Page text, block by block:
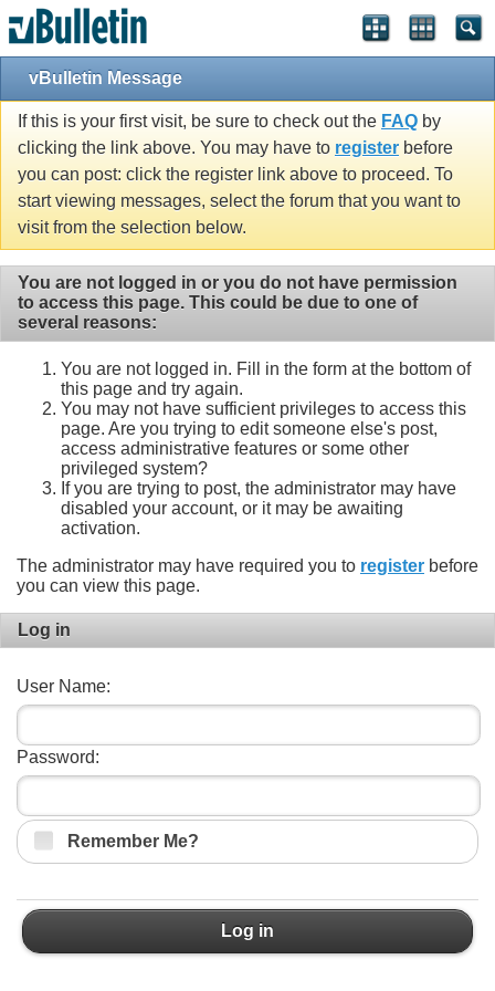
vBulletin Message
If this is your first visit, be sure to check out the FAQ by
clicking the link above. You may have to register before
you can post: click the register link above to proceed. To
start viewing messages, select the forum that you want to
visit from the selection below.
You are not logged in or you do not have permission
to access this page. This could be due to one of
several reasons:
You are not logged in. Fill in the form at the bottom of
this page and try again.
You may not have sufficient privileges to access this
page. Are you trying to edit someone else's post,
access administrative features or some other
privileged system?
If you are trying to post, the administrator may have
disabled your account, or it may be awaiting
activation.
The administrator may have required you to register before
you can view this page.
Log in
User Name:
Password:
Remember Me?
Log in